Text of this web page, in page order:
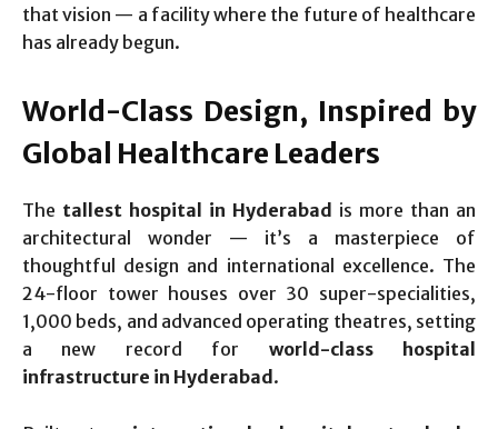
that vision — a facility where the future of healthcare
has already begun.
World-Class Design, Inspired by
Global Healthcare Leaders
The tallest hospital in Hyderabad is more than an
architectural wonder — it’s a masterpiece of
thoughtful design and international excellence. The
24-floor tower houses over 30 super-specialities,
1,000 beds, and advanced operating theatres, setting
a new record for world-class hospital
infrastructure in Hyderabad .